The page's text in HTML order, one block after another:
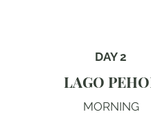
DAY 2
LAGO
MORNING